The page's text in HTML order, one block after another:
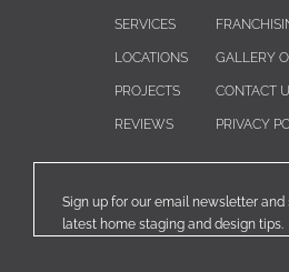
SERVICES
LOCATIONS
PROJECTS
REVIEWS
GALLERY
CONTACT
PRIVACY
Sign up for our email newsletter
latest home staging and design tips.